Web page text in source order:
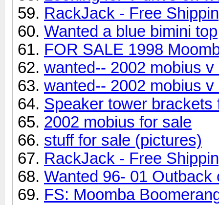
RackJack - Free
Wanted a blue bimini top
FOR SALE 1998
wanted-- 2002 mobius
wanted-- 2002 mobius
Speaker tower brackets
2002 mobius for sale
stuff for sale (pictures)
RackJack - Free
Wanted 96- 01 Outback
FS: Moomba